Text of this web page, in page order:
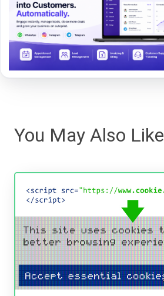
You May Also Like